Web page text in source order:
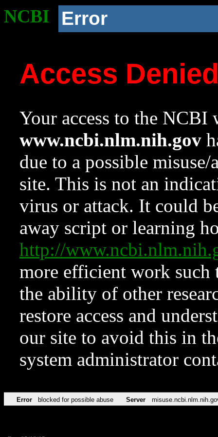
NCBI Error
Access
Your access to the NCBI
www.ncbi.nlm.nih.gov
due to a possible
site. This is not an
virus or attack. It could
away script or learning
http://
more efficient work such
the ability of other
restore access and
our site to avoid this in
system administrator
Error blocked for possible abuse Server